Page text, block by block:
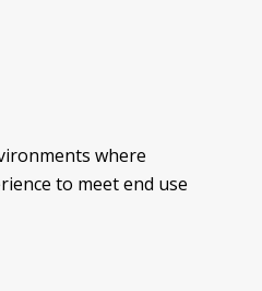
where
to meet end use